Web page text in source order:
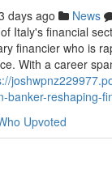
days ago News
Italy's financial
financier who is
With a career
banker-reshaping-
Upvoted